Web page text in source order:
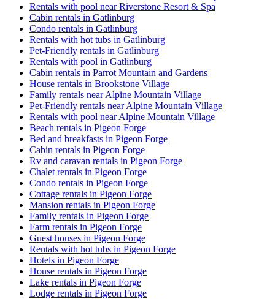
Rentals with pool near Riverstone Resort & Spa
Cabin rentals in Gatlinburg
Condo rentals in Gatlinburg
Rentals with hot tubs in Gatlinburg
Pet-Friendly rentals in Gatlinburg
Rentals with pool in Gatlinburg
Cabin rentals in Parrot Mountain and Gardens
House rentals in Brookstone Village
Family rentals near Alpine Mountain Village
Pet-Friendly rentals near Alpine Mountain Village
Rentals with pool near Alpine Mountain Village
Beach rentals in Pigeon Forge
Bed and breakfasts in Pigeon Forge
Cabin rentals in Pigeon Forge
Rv and caravan rentals in Pigeon Forge
Chalet rentals in Pigeon Forge
Condo rentals in Pigeon Forge
Cottage rentals in Pigeon Forge
Mansion rentals in Pigeon Forge
Family rentals in Pigeon Forge
Farm rentals in Pigeon Forge
Guest houses in Pigeon Forge
Rentals with hot tubs in Pigeon Forge
Hotels in Pigeon Forge
House rentals in Pigeon Forge
Lake rentals in Pigeon Forge
Lodge rentals in Pigeon Forge